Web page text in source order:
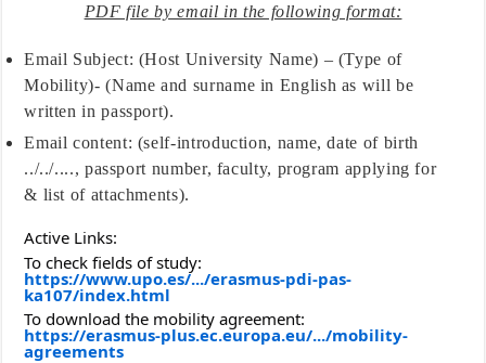
PDF file by email in the following format:
Email Subject: (Host University Name) – (Type of
Mobility)- (Name and surname in English as will be
written in passport).
Email content: (self-introduction, name, date of birth
../../...., passport number, faculty, program applying for
& list of attachments).
Active Links:
To check fields of study:
https://www.upo.es/.../erasmus-pdi-pas-
ka107/index.html
To download the mobility agreement:
https://erasmus-plus.ec.europa.eu/.../mobility-
agreements